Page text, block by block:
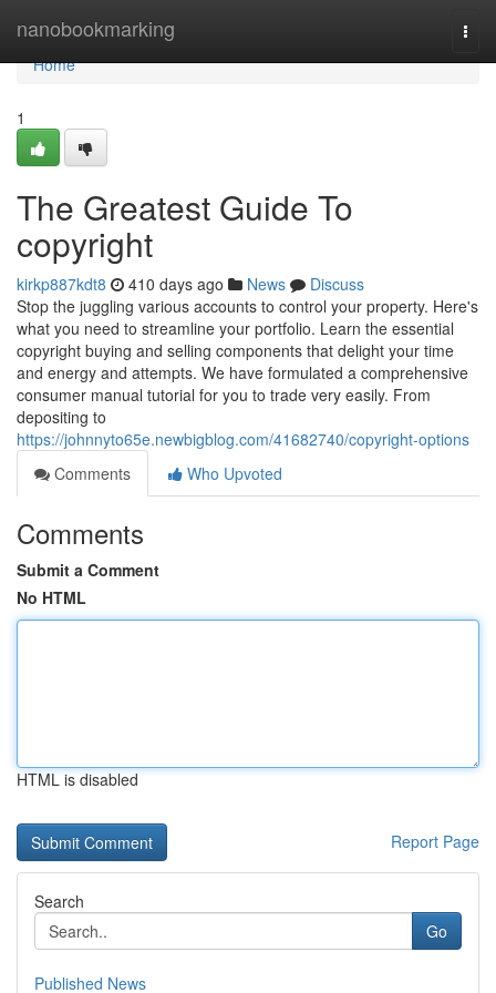
nanobookmarking
Home
Home
1
The Greatest Guide To
copyright
kirkp887kdt8 410 days ago News
Discuss
Stop the juggling various accounts to control your property. Here's
what you need to streamline your portfolio. Learn the essential
copyright buying and selling components that delight your time
and energy and attempts. We have formulated a comprehensive
consumer manual tutorial for you to trade very easily. From
depositing to
https://johnnyto65e.newbigblog.com/41682740/copyright-options
Comments
Who Upvoted
Comments
Submit a Comment
No HTML
HTML is disabled
Report Page
Search
Go
Published News